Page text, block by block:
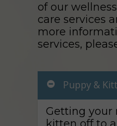
of our
care services
more
services,
Puppy &
Getting your